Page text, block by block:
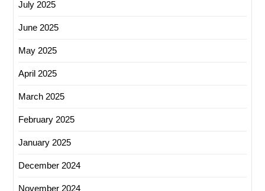
July 2025
June 2025
May 2025
April 2025
March 2025
February 2025
January 2025
December 2024
November 2024